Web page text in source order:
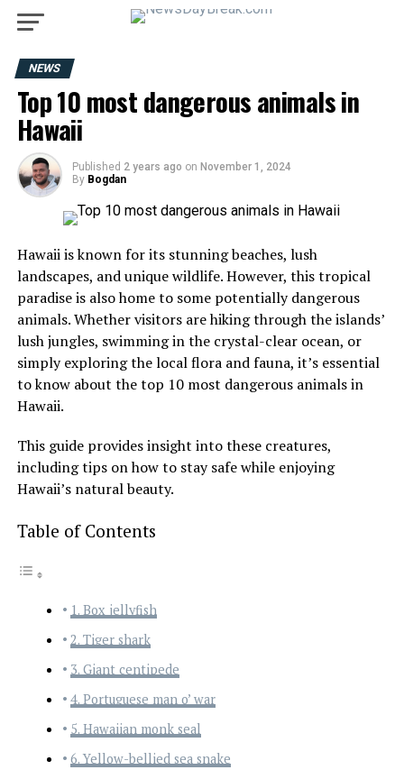
NEWS
Top 10 most dangerous animals in
Hawaii
Published 2 years ago on November 1, 2024
By Bogdan
Hawaii is known for its stunning beaches, lush
landscapes, and unique wildlife. However, this tropical
paradise is also home to some potentially dangerous
animals. Whether visitors are hiking through the islands’
lush jungles, swimming in the crystal-clear ocean, or
simply exploring the local flora and fauna, it’s essential
to know about the top 10 most dangerous animals in
Hawaii.
This guide provides insight into these creatures,
including tips on how to stay safe while enjoying
Hawaii’s natural beauty.
Table of Contents
1. Box jellyfish
2. Tiger shark
3. Giant centipede
4. Portuguese man o’ war
5. Hawaiian monk seal
6. Yellow-bellied sea snake